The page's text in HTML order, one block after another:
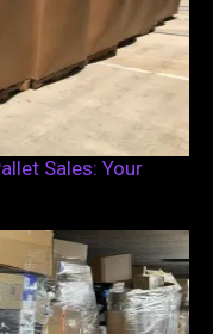
Sales: Your